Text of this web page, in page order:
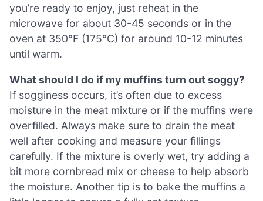
you’re ready to enjoy, just reheat in the
microwave for about 30-45 seconds or in the
oven at 350°F (175°C) for around 10-12 minutes
until warm.
What should I do if my muffins turn out soggy?
If sogginess occurs, it’s often due to excess
moisture in the meat mixture or if the muffins were
overfilled. Always make sure to drain the meat
well after cooking and measure your fillings
carefully. If the mixture is overly wet, try adding a
bit more cornbread mix or cheese to help absorb
the moisture. Another tip is to bake the muffins a